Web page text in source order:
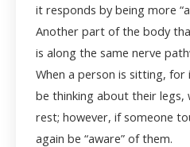
it responds by being more
Another part of the body
is along the same nerve
When a person is sitting,
be thinking about their legs,
rest; however, if someone
again be “aware” of them.